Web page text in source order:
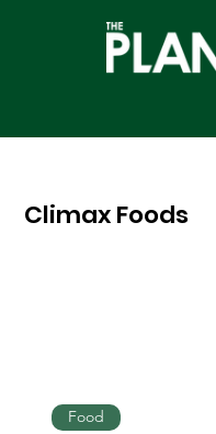
Climax Foods
Food